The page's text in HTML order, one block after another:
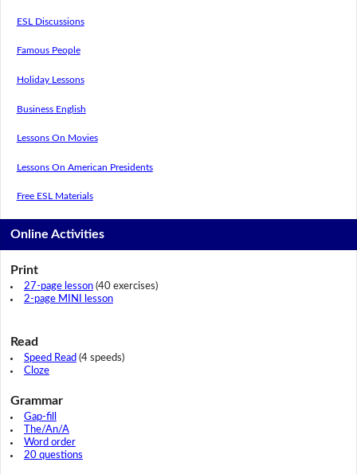
ESL Discussions
Famous People
Holiday Lessons
Business English
Lessons On Movies
Lessons On American Presidents
Free ESL Materials
Online Activities
Print
27-page lesson(40 exercises)
2-page MINI lesson
Read
Speed Read (4 speeds)
Cloze
Grammar
Gap-fill
The/An/A
Word order
20 questions